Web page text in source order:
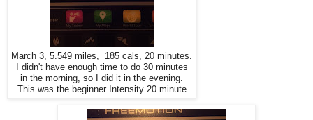
March 3, 5.549 miles, 185 cals, 20 minutes.
I didn't have enough time to do 30 minutes
in the morning, so I did it in the evening.
This was the beginner Intensity 20 minute